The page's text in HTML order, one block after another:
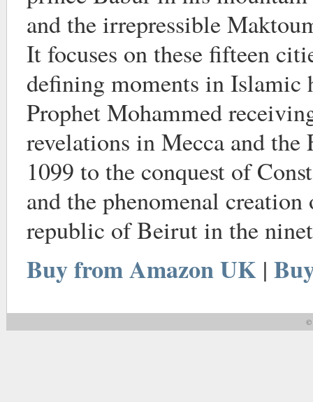
and the irrepressible
It focuses on these fifteen
defining moments in Islamic
Prophet Mohammed
revelations in Mecca and the
1099 to the conquest of
and the phenomenal
republic of Beirut in the
Buy from Amazon UK |
©